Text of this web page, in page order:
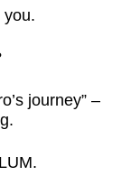
you.
journey” –